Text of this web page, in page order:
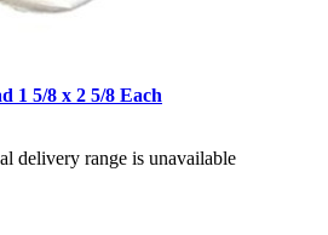
1 5/8 x 2 5/8 Each
delivery range is unavailable